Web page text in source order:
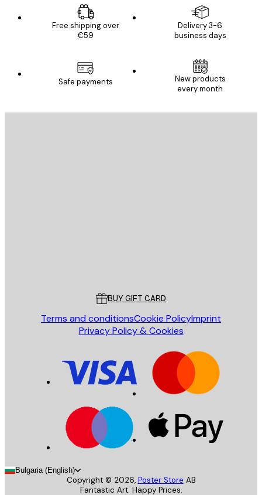
Free shipping over
€59
Delivery 3-6
business days
Safe payments
New products
every month
BUY GIFT CARD
Terms and conditionsCookie PolicyImprint
Privacy Policy & Cookies
Bulgaria (English)
Copyright © 2026, Poster Store AB
Fantastic Art. Happy Prices.